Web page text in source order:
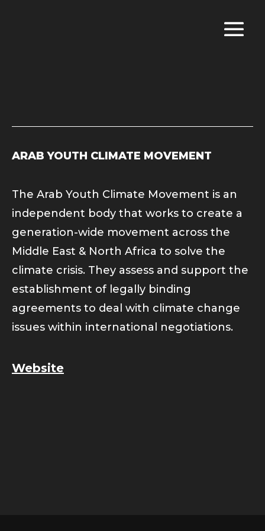
ARAB YOUTH CLIMATE MOVEMENT
The Arab Youth Climate Movement is an
independent body that works to create a
generation-wide movement across the
Middle East & North Africa to solve the
climate crisis. They assess and support the
establishment of legally binding
agreements to deal with climate change
issues within international negotiations.
Website